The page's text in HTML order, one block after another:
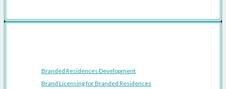
Branded Residences Development
Brand Licensing for Branded Residences